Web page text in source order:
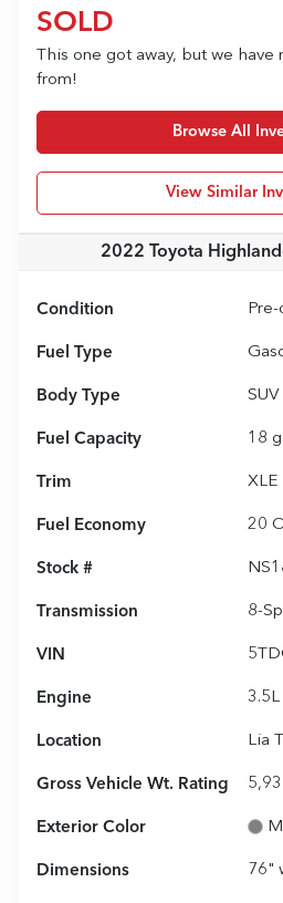
SOLD
This one got away, but we have
from!
Browse All
View Similar
2022 Toyota
Condition
Fuel Type
Body Type SUV
Fuel Capacity 18
Trim XLE
Fuel Economy 20
Stock #
Transmission 8-
VIN
Engine
Location Lia
Gross Vehicle Wt. Rating
Exterior Color
Dimensions 76"